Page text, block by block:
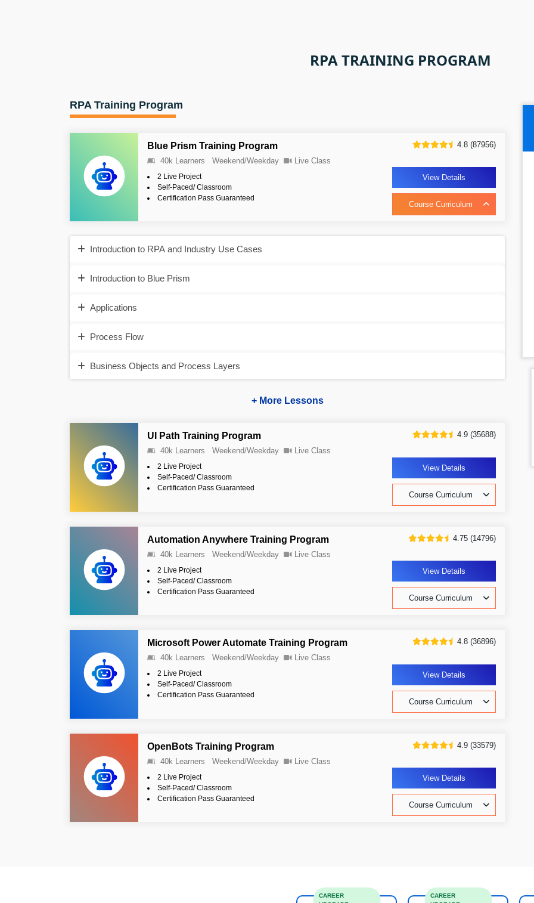
RPA TRAINING PROGRAM
RPA Training Program
Blue Prism Training Program
40k Learners Weekend/Weekday Live Class
2 Live Project
Self-Paced/ Classroom
Certification Pass Guaranteed
4.8 (87956)
View Details
Course Curriculum
Introduction to RPA and Industry Use Cases
Introduction to Blue Prism
Applications
Process Flow
Business Objects and Process Layers
+ More Lessons
UI Path Training Program
40k Learners Weekend/Weekday Live Class
2 Live Project
Self-Paced/ Classroom
Certification Pass Guaranteed
4.9 (35688)
View Details
Course Curriculum
Automation Anywhere Training Program
40k Learners Weekend/Weekday Live Class
2 Live Project
Self-Paced/ Classroom
Certification Pass Guaranteed
4.75 (14796)
View Details
Course Curriculum
Microsoft Power Automate Training Program
40k Learners Weekend/Weekday Live Class
2 Live Project
Self-Paced/ Classroom
Certification Pass Guaranteed
4.8 (36896)
View Details
Course Curriculum
OpenBots Training Program
40k Learners Weekend/Weekday Live Class
2 Live Project
Self-Paced/ Classroom
Certification Pass Guaranteed
4.9 (33579)
View Details
Course Curriculum
CAREER
CAREER